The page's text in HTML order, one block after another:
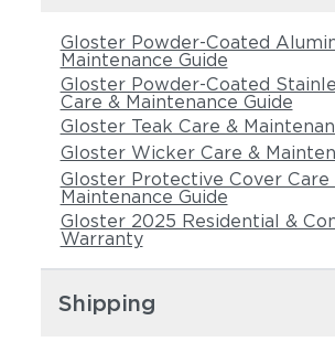
Gloster Powder-Coated
Maintenance Guide
Gloster Powder-Coated
Care & Maintenance Guide
Gloster Teak Care &
Gloster Wicker Care &
Gloster Protective Cover Care
Maintenance Guide
Gloster 2025 Residential &
Warranty
Shipping